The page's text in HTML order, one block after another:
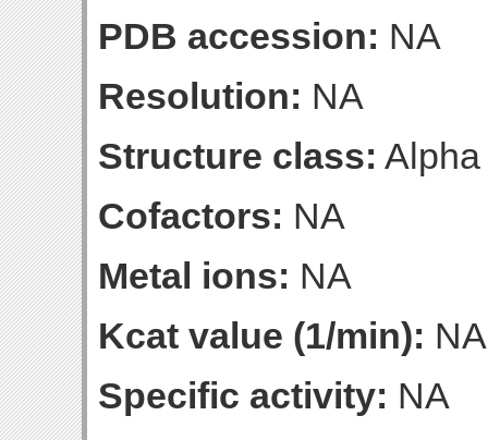
PDB accession: NA
Resolution: NA
Structure class:
Cofactors: NA
Metal ions: NA
Kcat value (1/min): NA
Specific activity: NA